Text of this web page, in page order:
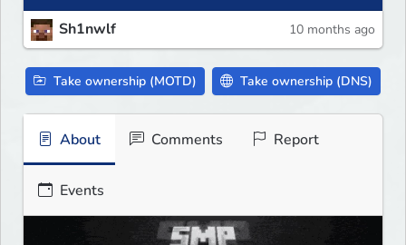
Sh1nwlf 10 months ago
Take ownership (MOTD) Take ownership (DNS)
About Comments Report
Events